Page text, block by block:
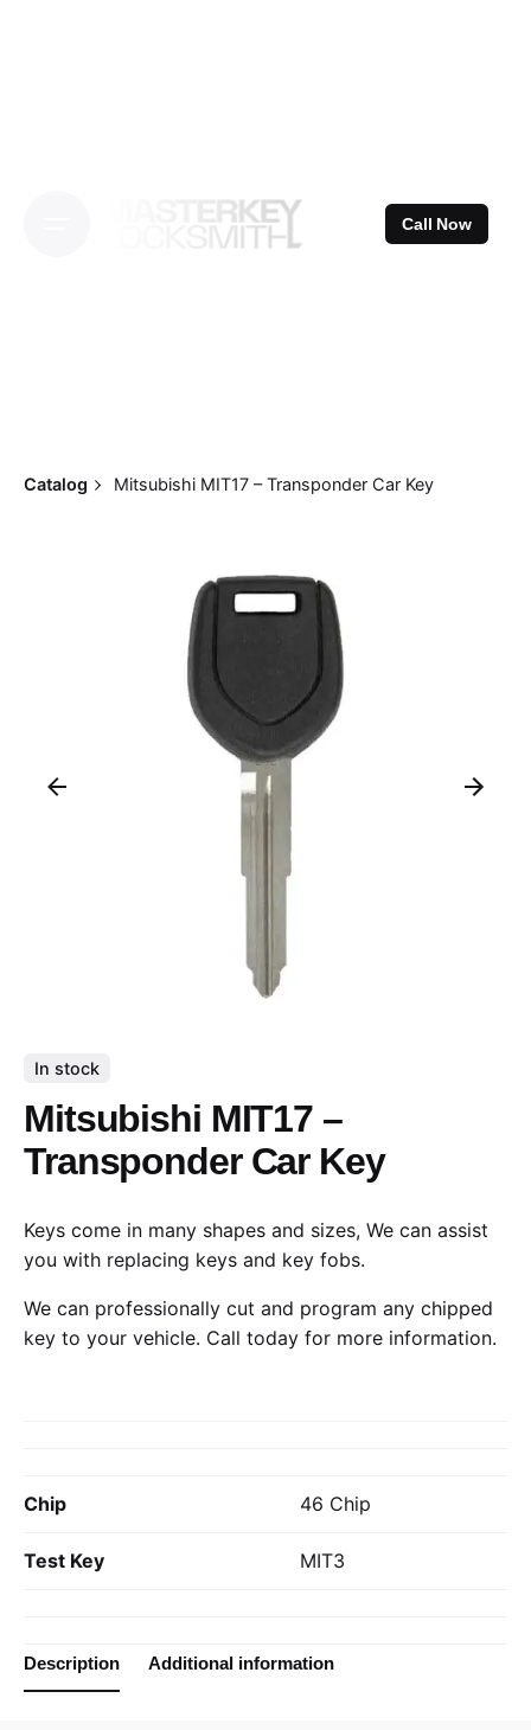
Call Now
Catalog Mitsubishi MIT17 – Transponder Car Key
In stock
Mitsubishi MIT17 –
Transponder Car Key
Keys come in many shapes and sizes, We can assist
you with replacing keys and key fobs.
We can professionally cut and program any chipped
key to your vehicle. Call today for more information.
Chip 46 Chip
Test Key MIT3
Description Additional information